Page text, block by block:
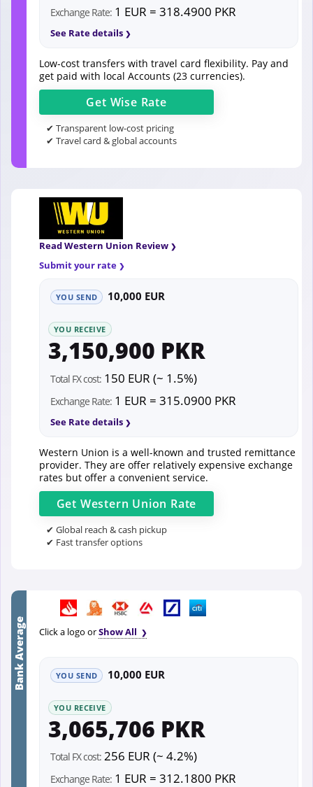
Exchange Rate: 1 EUR = 318.4900 PKR
See Rate details
Low-cost transfers with travel card flexibility. Pay and
get paid with local Accounts (23 currencies).
Get Wise Rate
✔ Transparent low-cost pricing
✔ Travel card & global accounts
Read Western Union Review
Submit your rate
YOU SEND 10,000 EUR
YOU RECEIVE
3,150,900 PKR
Total FX cost: 150 EUR (~ 1.5%)
Exchange Rate: 1 EUR = 315.0900 PKR
See Rate details
Western Union is a well-known and trusted remittance
provider. They are offer relatively expensive exchange
rates but offer a convenient service.
Get Western Union Rate
✔ Global reach & cash pickup
✔ Fast transfer options
Bank Average Click a logo orShow All
YOU SEND 10,000 EUR
YOU RECEIVE
3,065,706 PKR
Total FX cost: 256 EUR (~ 4.2%)
Exchange Rate: 1 EUR = 312.1800 PKR